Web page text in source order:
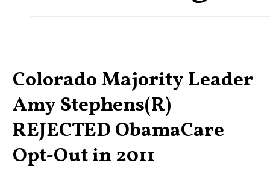
Colorado Majority Leader
Amy Stephens(R)
REJECTED ObamaCare
Opt-Out in 2011